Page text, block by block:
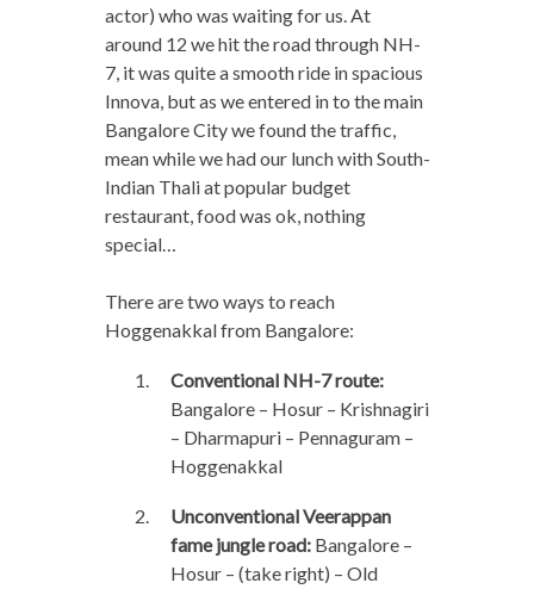
actor) who was waiting for us. At
around 12 we hit the road through NH-
7, it was quite a smooth ride in spacious
Innova, but as we entered in to the main
Bangalore City we found the traffic,
mean while we had our lunch with South-
Indian Thali at popular budget
restaurant, food was ok, nothing
special…
There are two ways to reach
Hoggenakkal from Bangalore:
Conventional NH-7 route:
Bangalore – Hosur – Krishnagiri
– Dharmapuri – Pennaguram –
Hoggenakkal
Unconventional Veerappan
fame jungle road:Bangalore –
Hosur – (take right) – Old